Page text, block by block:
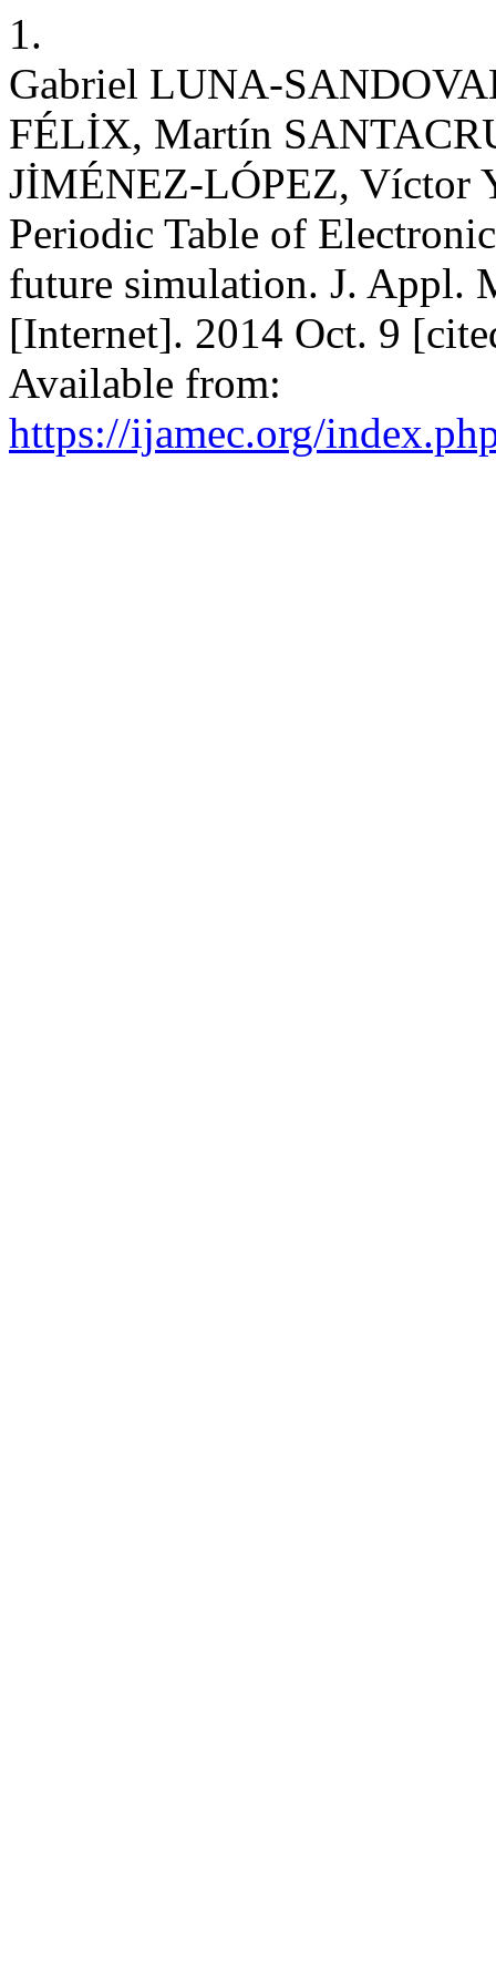
1.
Gabriel LUNA-
FÉLİX, Martín
JİMÉNEZ-LÓPEZ,
Periodic Table of
future simulation. J. Appl.
[Internet]. 2014 Oct. 9
Available from:
https://ijamec.org/